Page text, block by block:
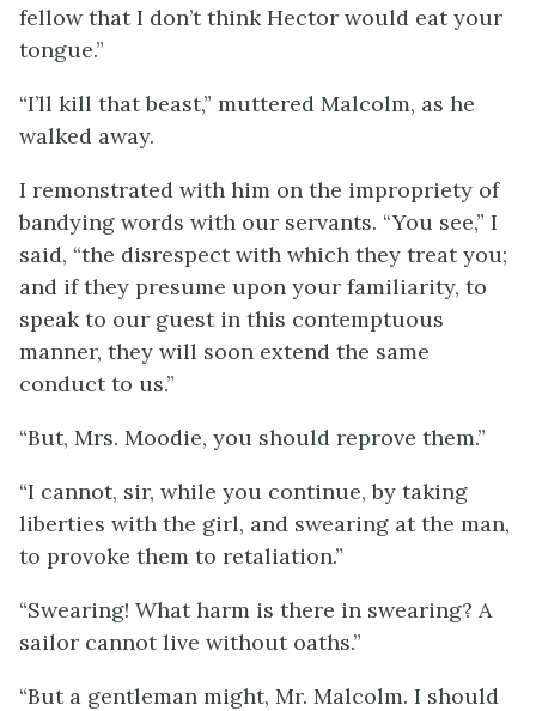
fellow that I don’t think Hector would eat your
tongue.”
“I’ll kill that beast,” muttered Malcolm, as he
walked away.
I remonstrated with him on the impropriety of
bandying words with our servants. “You see,” I
said, “the disrespect with which they treat you;
and if they presume upon your familiarity, to
speak to our guest in this contemptuous
manner, they will soon extend the same
conduct to us.”
“But, Mrs. Moodie, you should reprove them.”
“I cannot, sir, while you continue, by taking
liberties with the girl, and swearing at the man,
to provoke them to retaliation.”
“Swearing! What harm is there in swearing? A
sailor cannot live without oaths.”
“But a gentleman might, Mr. Malcolm. I should